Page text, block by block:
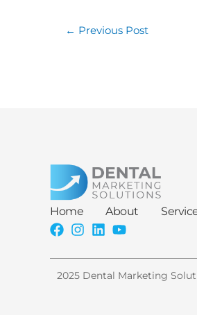
← Previous Post
Home About
2025 Dental Marketing